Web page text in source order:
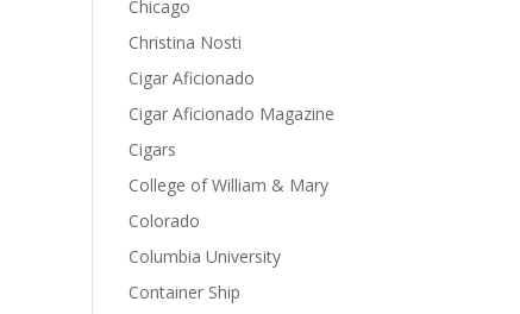
Chicago
Christina Nosti
Cigar Aficionado
Cigar Aficionado Magazine
Cigars
College of William & Mary
Colorado
Columbia University
Container Ship